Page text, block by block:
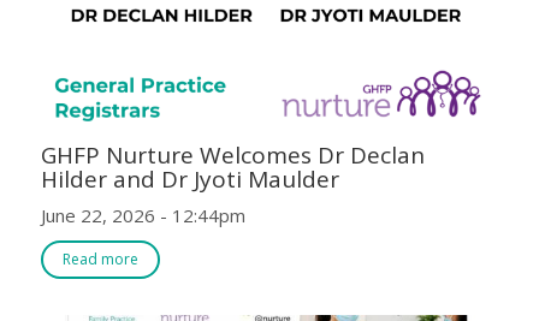
GHFP Nurture Welcomes Dr Declan
Hilder and Dr Jyoti Maulder
June 22, 2026 - 12:44pm
Read more